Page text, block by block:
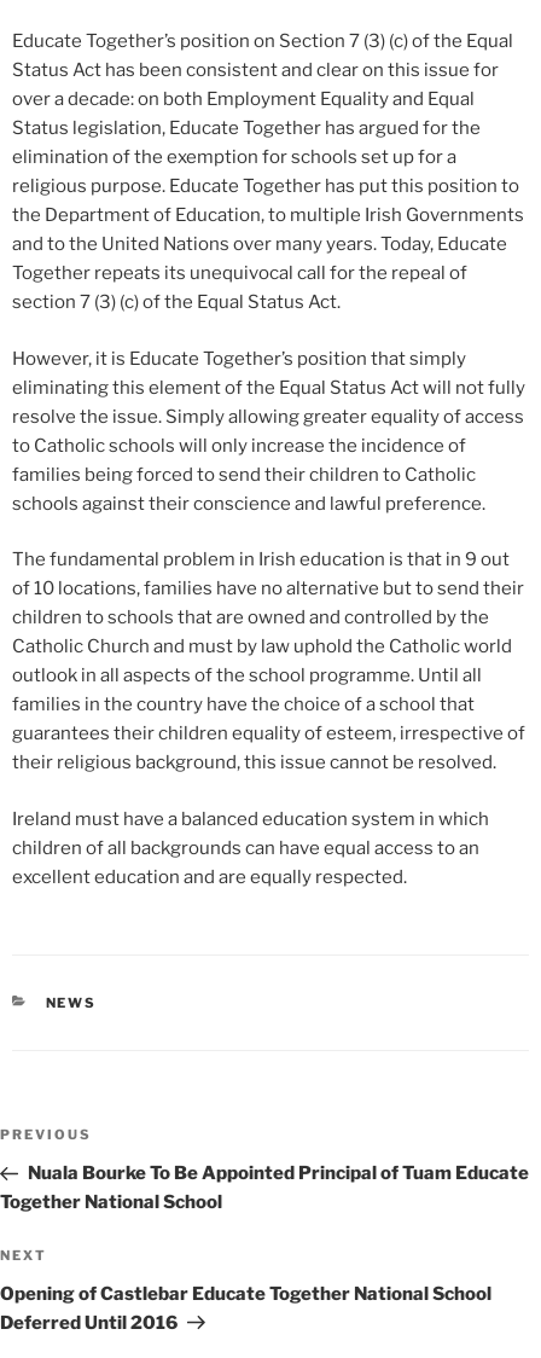
Educate Together’s position on Section 7 (3) (c) of the Equal
Status Act has been consistent and clear on this issue for
over a decade: on both Employment Equality and Equal
Status legislation, Educate Together has argued for the
elimination of the exemption for schools set up for a
religious purpose. Educate Together has put this position to
the Department of Education, to multiple Irish Governments
and to the United Nations over many years. Today, Educate
Together repeats its unequivocal call for the repeal of
section 7 (3) (c) of the Equal Status Act.
However, it is Educate Together’s position that simply
eliminating this element of the Equal Status Act will not fully
resolve the issue. Simply allowing greater equality of access
to Catholic schools will only increase the incidence of
families being forced to send their children to Catholic
schools against their conscience and lawful preference.
The fundamental problem in Irish education is that in 9 out
of 10 locations, families have no alternative but to send their
children to schools that are owned and controlled by the
Catholic Church and must by law uphold the Catholic world
outlook in all aspects of the school programme. Until all
families in the country have the choice of a school that
guarantees their children equality of esteem, irrespective of
their religious background, this issue cannot be resolved.
Ireland must have a balanced education system in which
children of all backgrounds can have equal access to an
excellent education and are equally respected.
CATEGORIES
NEWS
Previous
Post
PREVIOUS
Nuala Bourke To Be Appointed Principal of Tuam Educate
Together National School
Next
Post
NEXT
Opening of Castlebar Educate Together National School
Deferred Until 2016